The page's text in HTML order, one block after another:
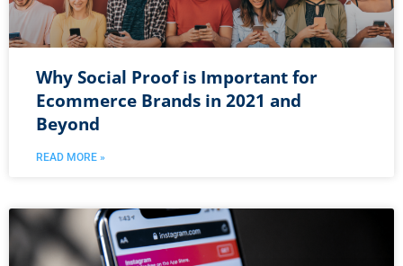
Why Social Proof is Important for
Ecommerce Brands in 2021 and
Beyond
READ MORE »